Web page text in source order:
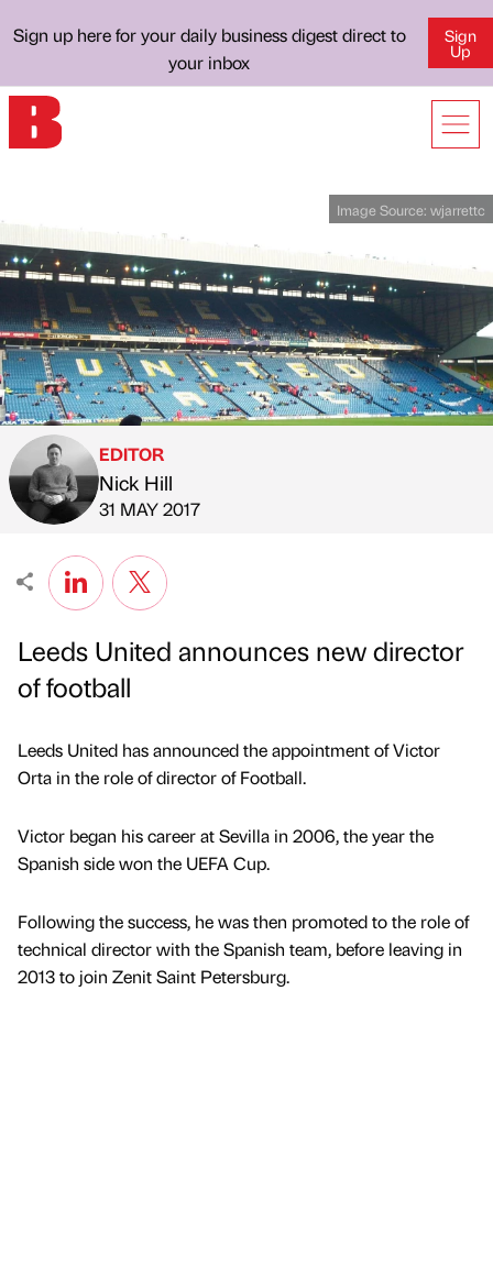
Sign up here for your daily business digest direct to
your inbox
Sign
Up
Image Source: wjarrettc
Published by
EDITOR
Nick Hill
on
31 MAY 2017
Leeds United announces new director
of football
Leeds United has announced the appointment of Victor
Orta in the role of director of Football.
Victor began his career at Sevilla in 2006, the year the
Spanish side won the UEFA Cup.
Following the success, he was then promoted to the role of
technical director with the Spanish team, before leaving in
2013 to join Zenit Saint Petersburg.